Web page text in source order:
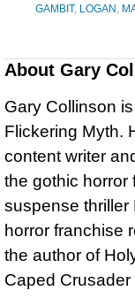
GAMBIT, LOGAN ,
About Gary
Gary Collinson
Flickering Myth.
content writer
the gothic horror
suspense thriller
horror franchise
the author of
Caped